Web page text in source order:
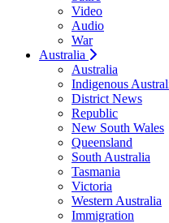
Video
Audio
War
Australia
Australia
Indigenous
District News
Republic
New South Wales
Queensland
South Australia
Tasmania
Victoria
Western Australia
Immigration